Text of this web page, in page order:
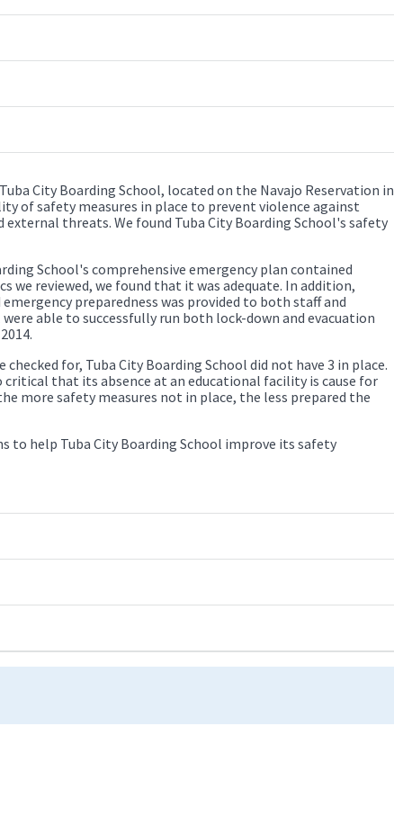
City Boarding School, located on the Navajo Reservation in
of safety measures in place to prevent violence against
threats. We found Tuba City Boarding School's safety
School's comprehensive emergency plan contained
reviewed, we found that it was adequate. In addition,
preparedness was provided to both staff and
able to successfully run both lock-down and evacuation
for, Tuba City Boarding School did not have 3 in place.
critical that its absence at an educational facility is cause for
more safety measures not in place, the less prepared the
to help Tuba City Boarding School improve its safety